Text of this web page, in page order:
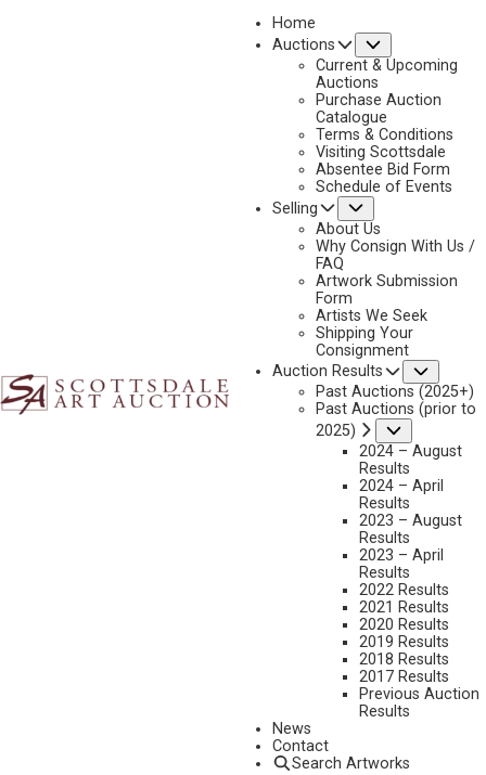
Home
Auctions
Current & Upcoming
Auctions
Purchase Auction
Catalogue
Terms & Conditions
Visiting Scottsdale
Absentee Bid Form
Schedule of Events
Selling
About Us
Why Consign With Us /
FAQ
Artwork Submission
Form
Artists We Seek
Shipping Your
Consignment
Auction Results
Past Auctions (2025+)
Past Auctions (prior to
2025)
2024 – August
Results
2024 – April
Results
2023 – August
Results
2023 – April
Results
2022 Results
2021 Results
2020 Results
2019 Results
2018 Results
2017 Results
Previous Auction
Results
News
Contact
Search Artworks
NEXT
10 X 7 INCHES